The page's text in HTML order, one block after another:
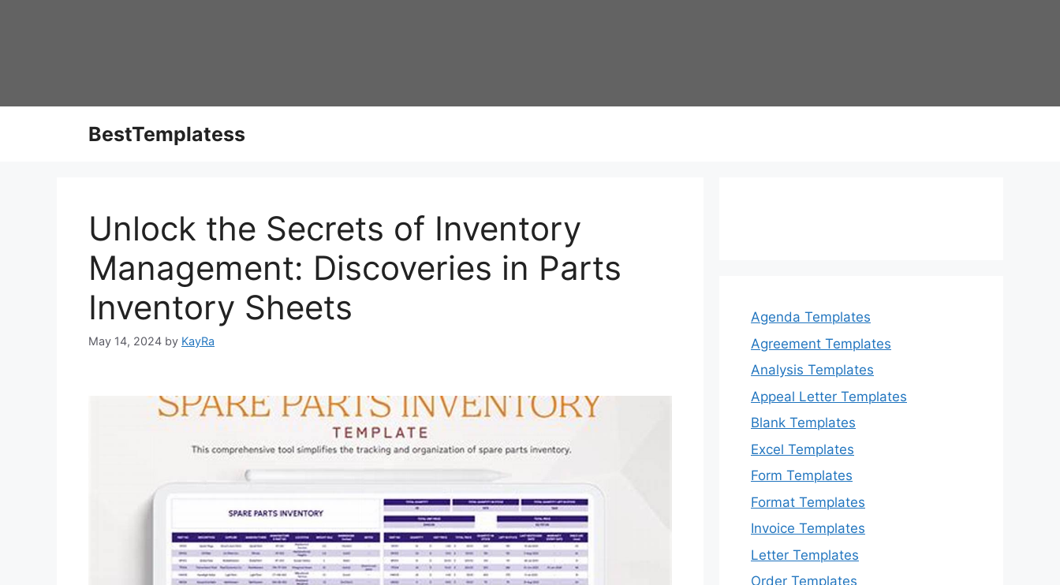
BestTemplatess
Unlock the Secrets of Inventory
Management: Discoveries in Parts
Inventory Sheets
May 14, 2024 by KayRa
Agenda Templates
Agreement Templates
Analysis Templates
Appeal Letter Templates
Blank Templates
Excel Templates
Form Templates
Format Templates
Invoice Templates
Letter Templates
Order Templates